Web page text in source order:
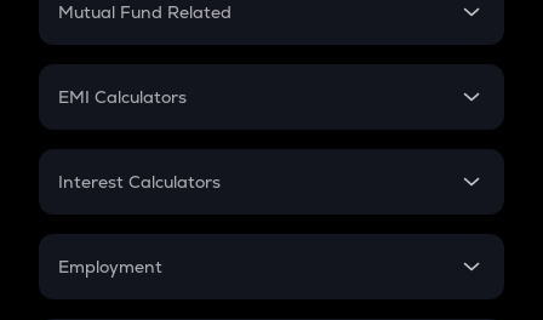
Crypto Futures
Mutual Fund Related
Mutual Fund
EMI Calculators
EMI
Credit Card EMI
Interest Calculators
Compound Interest
Employment
In-Hand Salary